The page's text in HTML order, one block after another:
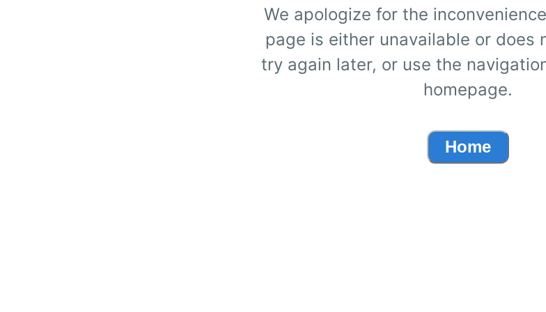
We apologize for the
page is either unavailable or does
try again later, or use the
homepage.
Home